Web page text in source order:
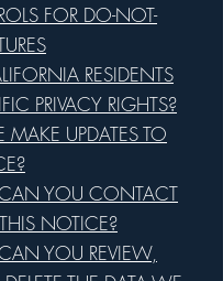
FOR DO-NOT-
RESIDENTS
PRIVACY RIGHTS?
UPDATES TO
YOU CONTACT
NOTICE?
YOU REVIEW,